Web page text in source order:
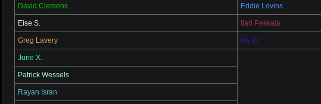
David Clemens Eddie Lovins
Eise S. Ilari Pekkala
Greg Lavery Irie B.
June X.
Patrick Wessels
Rayan Isran